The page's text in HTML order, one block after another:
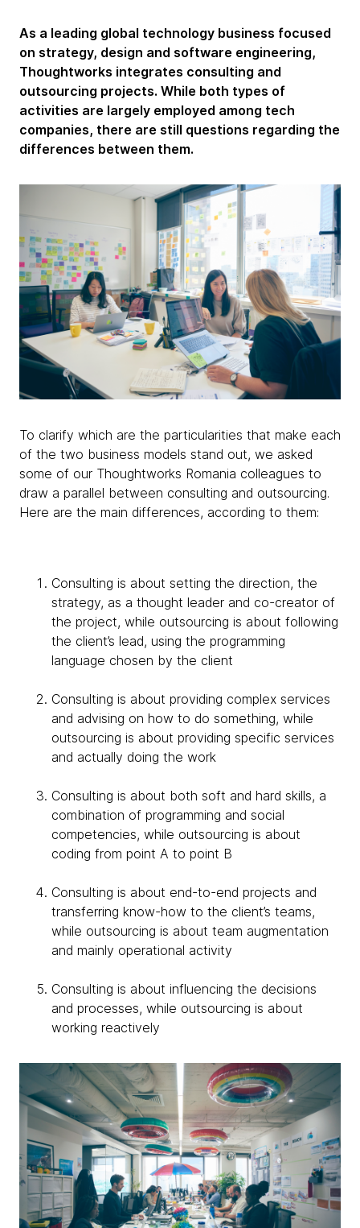
As a leading global technology business focused
on strategy, design and software engineering,
Thoughtworks integrates consulting and
outsourcing projects. While both types of
activities are largely employed among tech
companies, there are still questions regarding the
differences between them.
To clarify which are the particularities that make each
of the two business models stand out, we asked
some of our Thoughtworks Romania colleagues to
draw a parallel between consulting and outsourcing.
Here are the main differences, according to them:
Consulting is about setting the direction, the
strategy, as a thought leader and co-creator of
the project, while outsourcing is about following
the client’s lead, using the programming
language chosen by the client
Consulting is about providing complex services
and advising on how to do something, while
outsourcing is about providing specific services
and actually doing the work
Consulting is about both soft and hard skills, a
combination of programming and social
competencies, while outsourcing is about
coding from point A to point B
Consulting is about end-to-end projects and
transferring know-how to the client’s teams,
while outsourcing is about team augmentation
and mainly operational activity
Consulting is about influencing the decisions
and processes, while outsourcing is about
working reactively